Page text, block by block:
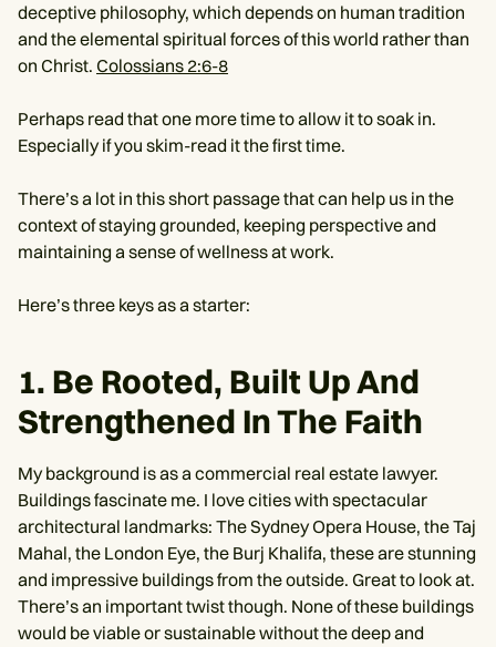
deceptive philosophy, which depends on human tradition
and the elemental spiritual forces of this world rather than
on Christ. Colossians 2:6-8
Perhaps read that one more time to allow it to soak in.
Especially if you skim-read it the first time.
There’s a lot in this short passage that can help us in the
context of staying grounded, keeping perspective and
maintaining a sense of wellness at work.
Here’s three keys as a starter:
1. Be Rooted, Built Up And
Strengthened In The Faith
My background is as a commercial real estate lawyer.
Buildings fascinate me. I love cities with spectacular
architectural landmarks: The Sydney Opera House, the Taj
Mahal, the London Eye, the Burj Khalifa, these are stunning
and impressive buildings from the outside. Great to look at.
There’s an important twist though. None of these buildings
would be viable or sustainable without the deep and